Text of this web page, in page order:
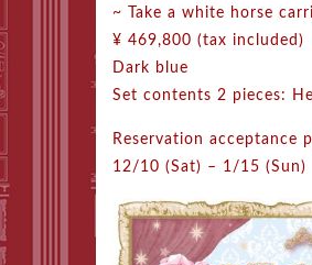
~ Take a white horse
¥ 469,800 (tax included)
Dark blue
Set contents 2 pieces:
Reservation acceptance
12/10 (Sat) – 1/15 (Sun)